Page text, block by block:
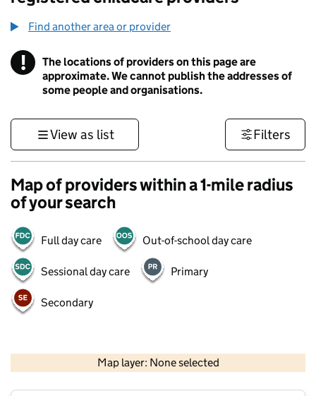
Find another area or provider
! Information
The locations of providers on this page are
approximate. We cannot publish the addresses of
some people and organisations.
View as list Filters
Map of providers within a 1-mile radius
of your search
Full day care Out-of-school day care
Sessional day care Primary
Secondary
Map layer: None selected
Contains OS data © Crown copyright and database rights 2026